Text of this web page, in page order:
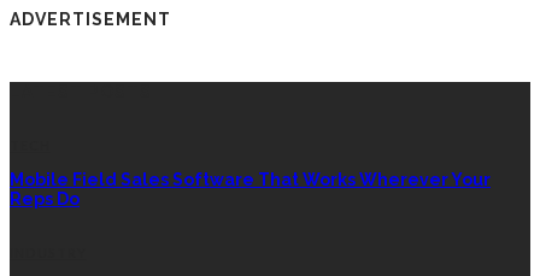
ADVERTISEMENT
Mobile Field Sales Software That Works Wherever Your
Reps Do